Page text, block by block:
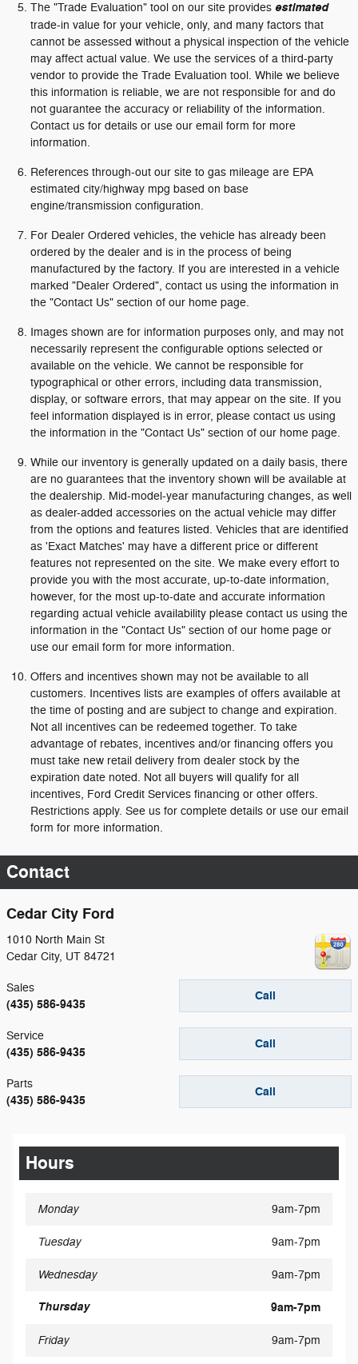
The "Trade Evaluation" tool on our site provides estimated
trade-in value for your vehicle, only, and many factors that
cannot be assessed without a physical inspection of the vehicle
may affect actual value. We use the services of a third-party
vendor to provide the Trade Evaluation tool. While we believe
this information is reliable, we are not responsible for and do
not guarantee the accuracy or reliability of the information.
Contact us for details or use our email form for more
information.
References through-out our site to gas mileage are EPA
estimated city/highway mpg based on base
engine/transmission configuration.
For Dealer Ordered vehicles, the vehicle has already been
ordered by the dealer and is in the process of being
manufactured by the factory. If you are interested in a vehicle
marked "Dealer Ordered", contact us using the information in
the "Contact Us" section of our home page.
Images shown are for information purposes only, and may not
necessarily represent the configurable options selected or
available on the vehicle. We cannot be responsible for
typographical or other errors, including data transmission,
display, or software errors, that may appear on the site. If you
feel information displayed is in error, please contact us using
the information in the "Contact Us" section of our home page.
While our inventory is generally updated on a daily basis, there
are no guarantees that the inventory shown will be available at
the dealership. Mid-model-year manufacturing changes, as well
as dealer-added accessories on the actual vehicle may differ
from the options and features listed. Vehicles that are identified
as 'Exact Matches' may have a different price or different
features not represented on the site. We make every effort to
provide you with the most accurate, up-to-date information,
however, for the most up-to-date and accurate information
regarding actual vehicle availability please contact us using the
information in the "Contact Us" section of our home page or
use our email form for more information.
Offers and incentives shown may not be available to all
customers. Incentives lists are examples of offers available at
the time of posting and are subject to change and expiration.
Not all incentives can be redeemed together. To take
advantage of rebates, incentives and/or financing offers you
must take new retail delivery from dealer stock by the
expiration date noted. Not all buyers will qualify for all
incentives, Ford Credit Services financing or other offers.
Restrictions apply. See us for complete details or use our email
form for more information.
Contact
Cedar City Ford
1010 North Main St
Cedar City, UT 84721
Call
Sales
(435) 586-9435
Call
Service
(435) 586-9435
Call
Parts
(435) 586-9435
Hours
Monday 9am-7pm
Tuesday 9am-7pm
Wednesday 9am-7pm
Thursday 9am-7pm
Friday 9am-7pm